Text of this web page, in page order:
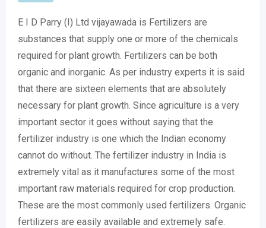
E I D Parry (I) Ltd vijayawada is Fertilizers are
substances that supply one or more of the chemicals
required for plant growth. Fertilizers can be both
organic and inorganic. As per industry experts it is said
that there are sixteen elements that are absolutely
necessary for plant growth. Since agriculture is a very
important sector it goes without saying that the
fertilizer industry is one which the Indian economy
cannot do without. The fertilizer industry in India is
extremely vital as it manufactures some of the most
important raw materials required for crop production.
These are the most commonly used fertilizers. Organic
fertilizers are easily available and extremely safe.